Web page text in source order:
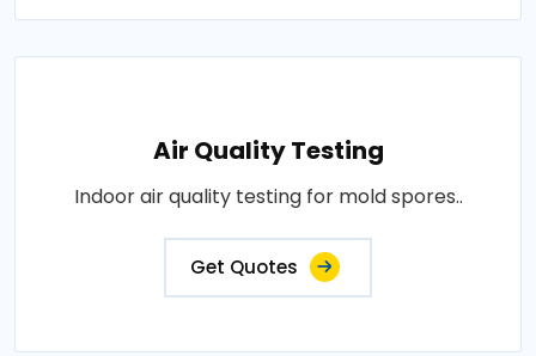
Air Quality Testing
Indoor air quality testing for mold spores..
Get Quotes